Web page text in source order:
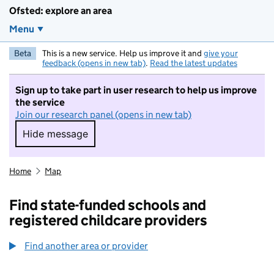
Ofsted: explore an area
Menu
Beta This is a new service. Help us improve it and give your
feedback (opens in new tab). Read the latest updates
Sign up to take part in user research to help us improve
the service
Join our research panel (opens in new tab)
Hide message
Hide message. I do not want to take part in
Home Map
Find state-funded schools and
registered childcare providers
Find another area or provider